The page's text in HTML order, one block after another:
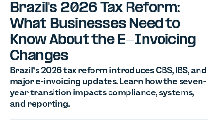
Brazil's 2026 Tax Reform:
What Businesses Need to
Know About the E-Invoicing
Changes
Brazil’s 2026 tax reform introduces CBS, IBS, and
major e-invoicing updates. Learn how the seven-
year transition impacts compliance, systems,
and reporting.